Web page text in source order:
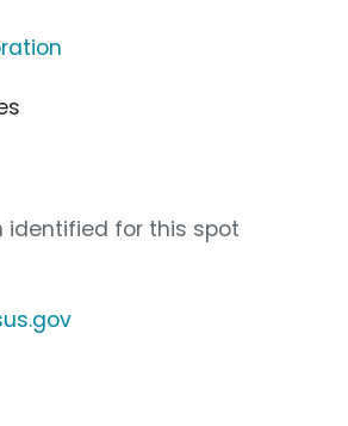
identified for this spot